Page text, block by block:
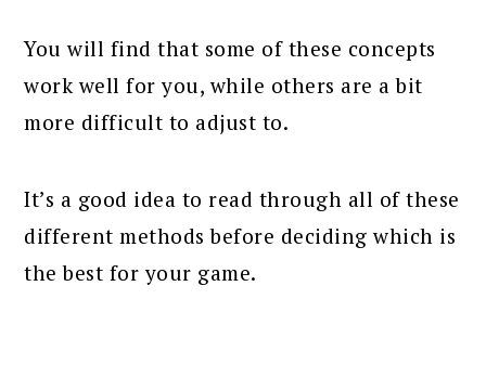
You will find that some of these concepts
work well for you, while others are a bit
more difficult to adjust to.
It’s a good idea to read through all of these
different methods before deciding which is
the best for your game.